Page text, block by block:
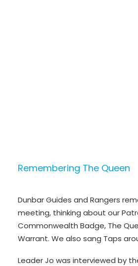
Remembering The Queen
Dunbar Guides and Rangers
meeting, thinking about our
Commonwealth Badge, The
Warrant. We also sang Taps
Leader Jo was interviewed by